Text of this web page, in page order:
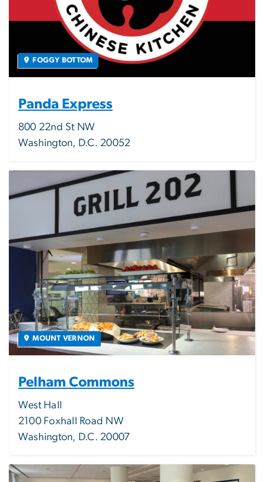
FOGGY BOTTOM
Panda Express
800 22nd St NW
Washington, D.C. 20052
MOUNT VERNON
Pelham Commons
West Hall
2100 Foxhall Road NW
Washington, D.C. 20007
Image